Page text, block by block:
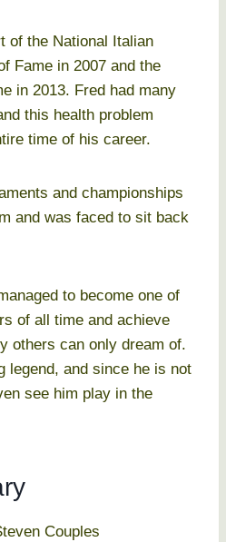
of the National Italian
Fame in 2007 and the
in 2013. Fred had many
this health problem
time of his career.
and championships
and was faced to sit back
to become one of
of all time and achieve
others can only dream of.
legend, and since he is not
see him play in the
Couples